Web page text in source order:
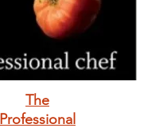
The
Professional